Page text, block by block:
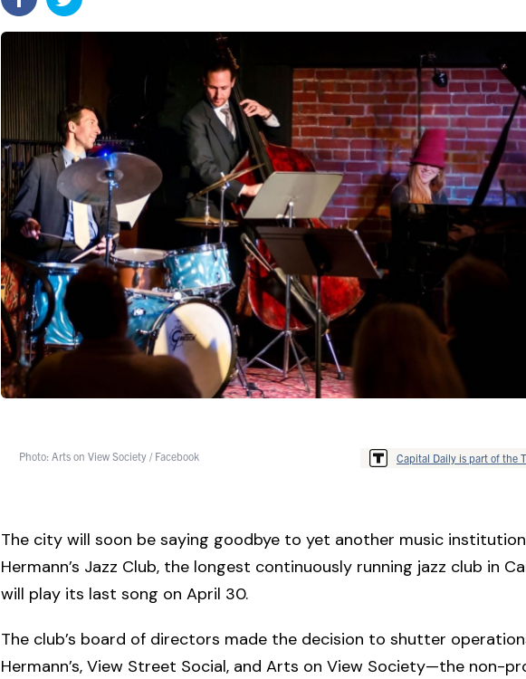
Photo: Arts on View Society / Facebook Capital Daily is part of the
The city will soon be saying goodbye to yet another music
Hermann’s Jazz Club, the longest continuously running jazz club in
will play its last song on April 30.
The club’s board of directors made the decision to shutter
Hermann’s, View Street Social, and Arts on View Society—the non-